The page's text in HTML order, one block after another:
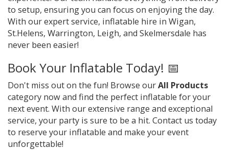
to setup, ensuring you can focus on enjoying the day.
With our expert service, inflatable hire in Wigan,
St.Helens, Warrington, Leigh, and Skelmersdale has
never been easier!
Book Your Inflatable Today! 📅
Don't miss out on the fun! Browse ourAll Products
category now and find the perfect inflatable for your
next event. With our extensive range and exceptional
service, your party is sure to be a hit. Contact us today
to reserve your inflatable and make your event
unforgettable!